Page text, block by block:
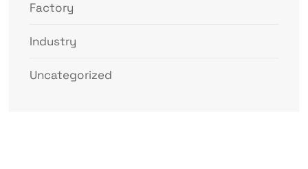
Factory
Industry
Uncategorized